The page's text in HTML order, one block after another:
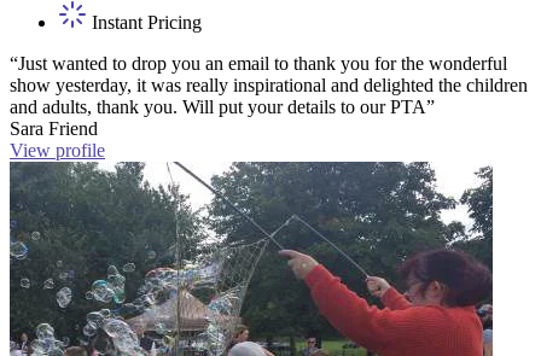
Instant Pricing
“Just wanted to drop you an email to thank you for the wonderful
show yesterday, it was really inspirational and delighted the children
and adults, thank you. Will put your details to our PTA”
Sara Friend
View profile